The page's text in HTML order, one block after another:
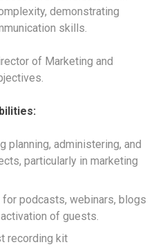
demonstrating
skills.
of Marketing and
planning, administering, and
particularly in marketing
podcasts, webinars, blogs
of guests.
recording kit